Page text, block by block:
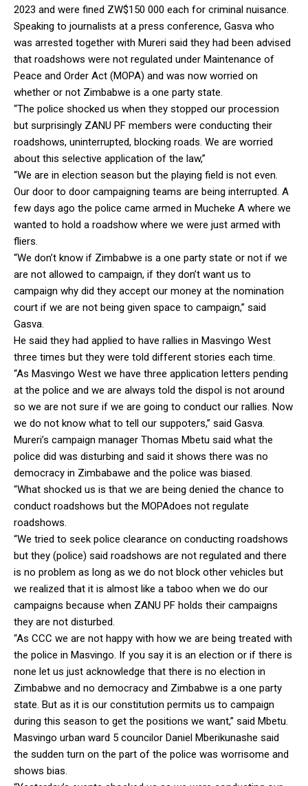
2023 and were fined ZW$150 000 each for criminal nuisance.
Speaking to journalists at a press conference, Gasva who
was arrested together with Mureri said they had been advised
that roadshows were not regulated under Maintenance of
Peace and Order Act (MOPA) and was now worried on
whether or not Zimbabwe is a one party state.
“The police shocked us when they stopped our procession
but surprisingly ZANU PF members were conducting their
roadshows, uninterrupted, blocking roads. We are worried
about this selective application of the law,”
“We are in election season but the playing field is not even.
Our door to door campaigning teams are being interrupted. A
few days ago the police came armed in Mucheke A where we
wanted to hold a roadshow where we were just armed with
fliers.
“We don’t know if Zimbabwe is a one party state or not if we
are not allowed to campaign, if they don’t want us to
campaign why did they accept our money at the nomination
court if we are not being given space to campaign,” said
Gasva.
He said they had applied to have rallies in Masvingo West
three times but they were told different stories each time.
“As Masvingo West we have three application letters pending
at the police and we are always told the dispol is not around
so we are not sure if we are going to conduct our rallies. Now
we do not know what to tell our suppoters,” said Gasva.
Mureri’s campaign manager Thomas Mbetu said what the
police did was disturbing and said it shows there was no
democracy in Zimbabawe and the police was biased.
“What shocked us is that we are being denied the chance to
conduct roadshows but the MOPAdoes not regulate
roadshows.
“We tried to seek police clearance on conducting roadshows
but they (police) said roadshows are not regulated and there
is no problem as long as we do not block other vehicles but
we realized that it is almost like a taboo when we do our
campaigns because when ZANU PF holds their campaigns
they are not disturbed.
“As CCC we are not happy with how we are being treated with
the police in Masvingo. If you say it is an election or if there is
none let us just acknowledge that there is no election in
Zimbabwe and no democracy and Zimbabwe is a one party
state. But as it is our constitution permits us to campaign
during this season to get the positions we want,” said Mbetu.
Masvingo urban ward 5 councilor Daniel Mberikunashe said
the sudden turn on the part of the police was worrisome and
shows bias.